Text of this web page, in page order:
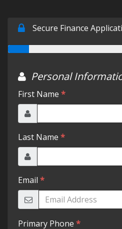
Specials
Contact Us
Schedule Test Drive
Contact Us
Meet Our Staff